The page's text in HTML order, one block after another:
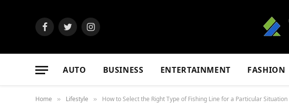
FacebookTwitter Instagram
AUTO BUSINESS ENTERTAINMENT FASHION
Home » Lifestyle » How to Select the Right Type of Fishing Line for a Particular Situation